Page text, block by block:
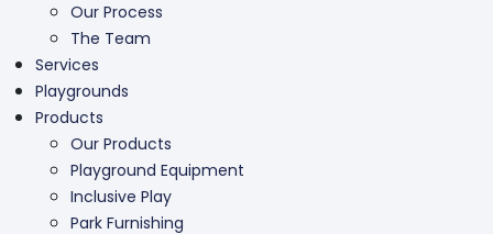
Our Process
The Team
Services
Playgrounds
Products
Our Products
Playground Equipment
Inclusive Play
Park Furnishing